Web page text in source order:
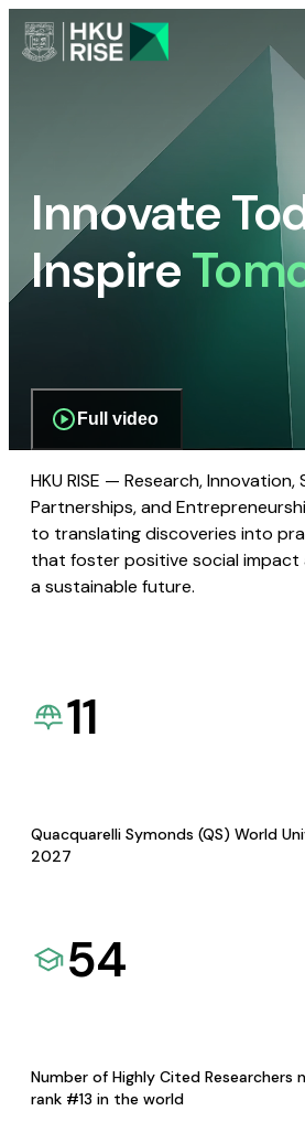
Innovate
Inspire
Full video
HKU RISE — Research,
Partnerships, and
to translating discoveries into
that foster positive social
a sustainable future.
11
Quacquarelli Symonds (QS) World
2027
54
Number of Highly Cited Researchers
rank #13 in the world